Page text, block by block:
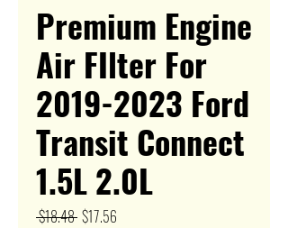
Premium Engine
Air FIlter For
2019-2023 Ford
Transit Connect
1.5L 2.0L
$18.48 Regular
$17.56